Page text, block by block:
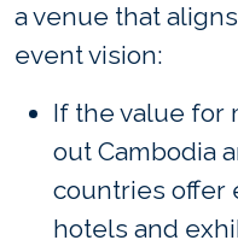
a venue that
event vision:
If the value for
out Cambodia
countries offer
hotels and